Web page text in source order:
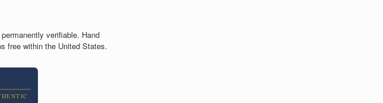
verifiable. Hand
free within the United States.